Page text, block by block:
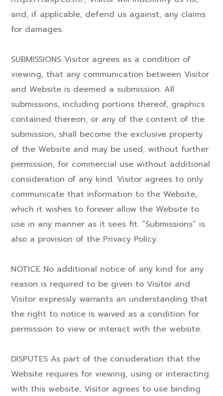
and, if applicable, defend us against, any claims
for damages.
SUBMISSIONS Visitor agrees as a condition of
viewing, that any communication between Visitor
and Website is deemed a submission. All
submissions, including portions thereof, graphics
contained thereon, or any of the content of the
submission, shall become the exclusive property
of the Website and may be used, without further
permission, for commercial use without additional
consideration of any kind. Visitor agrees to only
communicate that information to the Website,
which it wishes to forever allow the Website to
use in any manner as it sees fit. “Submissions” is
also a provision of the Privacy Policy.
NOTICE No additional notice of any kind for any
reason is required to be given to Visitor and
Visitor expressly warrants an understanding that
the right to notice is waived as a condition for
permission to view or interact with the website.
DISPUTES As part of the consideration that the
Website requires for viewing, using or interacting
with this website, Visitor agrees to use binding